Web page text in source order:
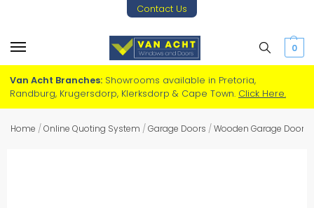
Contact Us
0
Van Acht Branches: Showrooms available in Pretoria,
Randburg, Krugersdorp, Klerksdorp & Cape Town. Click Here.
Home /Online Quoting System /Garage Doors /Wooden Garage Doors